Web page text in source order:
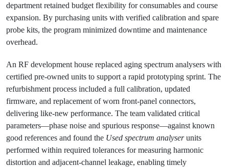
department retained budget flexibility for consumables and course
expansion. By purchasing units with verified calibration and spare
probe kits, the program minimized downtime and maintenance
overhead.
An RF development house replaced aging spectrum analysers with
certified pre-owned units to support a rapid prototyping sprint. The
refurbishment process included a full calibration, updated
firmware, and replacement of worn front-panel connectors,
delivering like-new performance. The team validated critical
parameters—phase noise and spurious response—against known
good references and found the Used spectrum analyserunits
performed within required tolerances for measuring harmonic
distortion and adjacent-channel leakage, enabling timely